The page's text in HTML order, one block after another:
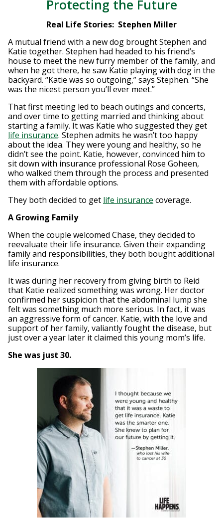
Protecting the Future
Real Life Stories: Stephen Miller
A mutual friend with a new dog brought Stephen and
Katie together. Stephen had headed to his friend’s
house to meet the new furry member of the family, and
when he got there, he saw Katie playing with dog in the
backyard. “Katie was so outgoing,” says Stephen. “She
was the nicest person you’ll ever meet.”
That first meeting led to beach outings and concerts,
and over time to getting married and thinking about
starting a family. It was Katie who suggested they get
life insurance. Stephen admits he wasn’t too happy
about the idea. They were young and healthy, so he
didn’t see the point. Katie, however, convinced him to
sit down with insurance professional Rose Goheen,
who walked them through the process and presented
them with affordable options.
They both decided to get life insurance coverage.
A Growing Family
When the couple welcomed Chase, they decided to
reevaluate their life insurance. Given their expanding
family and responsibilities, they both bought additional
life insurance.
It was during her recovery from giving birth to Reid
that Katie realized something was wrong. Her doctor
confirmed her suspicion that the abdominal lump she
felt was something much more serious. In fact, it was
an aggressive form of cancer. Katie, with the love and
support of her family, valiantly fought the disease, but
just over a year later it claimed this young mom’s life.
She was just 30.